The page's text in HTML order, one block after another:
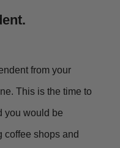
from your
This is the time to
you would be
coffee shops and